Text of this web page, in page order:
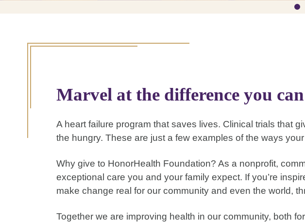
Marvel at the difference you
A heart failure program that saves lives. Clinical trials that
the hungry. These are just a few examples of the ways
Why give to HonorHealth Foundation? As a nonprofit,
exceptional care you and your family expect. If you’re
make change real for our community and even the world,
Together we are improving health in our community, both